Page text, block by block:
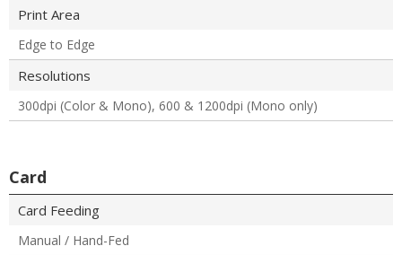
Print Area
Edge to Edge
Resolutions
300dpi (Color & Mono), 600 & 1200dpi (Mono only)
Card
Card Feeding
Manual / Hand-Fed